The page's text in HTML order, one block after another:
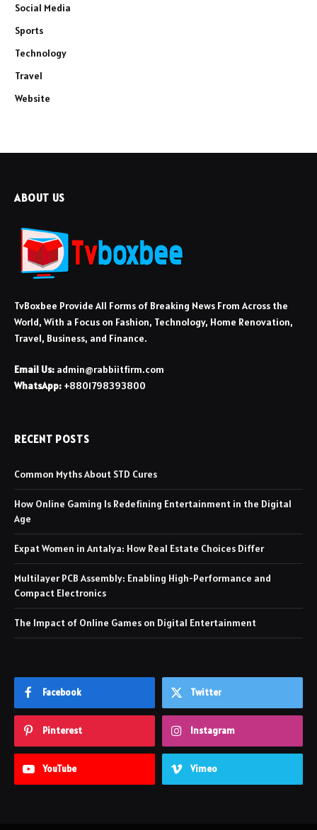
Social Media
Sports
Technology
Travel
Website
ABOUT US
TvBoxbee Provide All Forms of Breaking News From Across the
World, With a Focus on Fashion, Technology, Home Renovation,
Travel, Business, and Finance.
Email Us: admin@rabbiitfirm.com
WhatsApp: +8801798393800
RECENT POSTS
Common Myths About STD Cures
How Online Gaming Is Redefining Entertainment in the Digital
Age
Expat Women in Antalya: How Real Estate Choices Differ
Multilayer PCB Assembly: Enabling High-Performance and
Compact Electronics
The Impact of Online Games on Digital Entertainment
Facebook Twitter
Pinterest Instagram
YouTube Vimeo